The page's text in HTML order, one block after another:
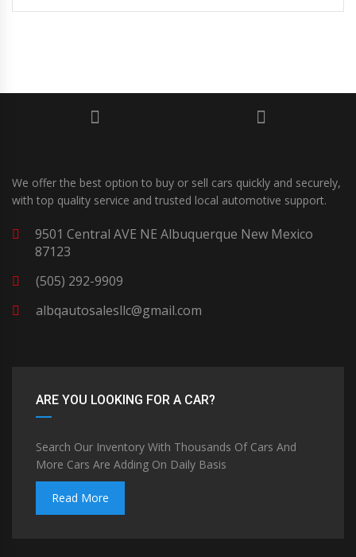
We offer the best option to buy or sell cars quickly and securely,
with top quality service and trusted local automotive support.
9501 Central AVE NE Albuquerque New Mexico
87123
(505) 292-9909
albqautosalesllc@gmail.com
ARE YOU LOOKING FOR A CAR?
Search Our Inventory With Thousands Of Cars And
More Cars Are Adding On Daily Basis
Read More